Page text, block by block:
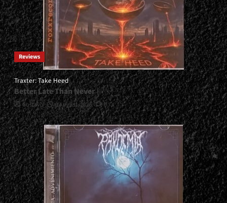
Reviews
Traxter: Take Heed
Better Late Than Never
Gustavo 3 August, 2026 0